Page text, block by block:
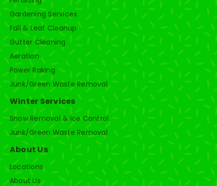
Gardening Services
Fall & Leaf Cleanup
Gutter Cleaning
Aeration
Power Raking
Junk/Green Waste Removal
Winter Services
Snow Removal & Ice Control
Junk/Green Waste Removal
About Us
Locations
About Us